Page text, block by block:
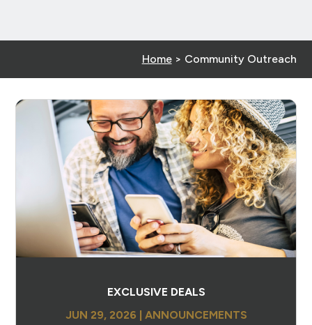
Home> Community Outreach
EXCLUSIVE DEALS
JUN 29, 2026 | ANNOUNCEMENTS